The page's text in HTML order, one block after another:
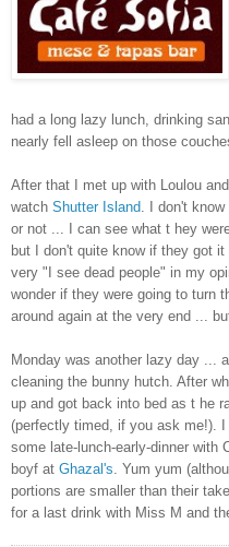
had a long lazy lunch, drinking
nearly fell asleep on those
After that I met up with Loulou
watch Shutter Island . I don't
or not ... I can see what t hey
but I don't quite know if they got
very "I see dead people" in my
wonder if they were going to turn
around again at the very end ...
Monday was another lazy day ...
cleaning the bunny hutch. After
up and got back into bed as t he
(perfectly timed, if you ask me!).
some late-lunch-early-dinner with
boyf at Ghazal's . Yum yum
portions are smaller than their
for a last drink with Miss M and